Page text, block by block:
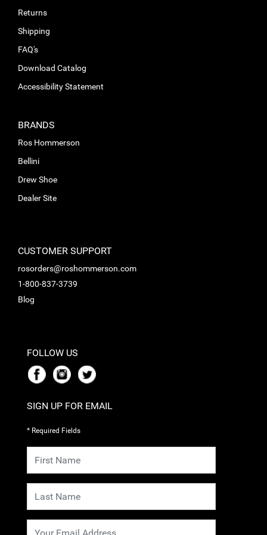
Returns
Shipping
FAQ's
Download Catalog
Accessibility Statement
BRANDS
Ros Hommerson
Bellini
Drew Shoe
Dealer Site
CUSTOMER SUPPORT
rosorders@roshommerson.com
1-800-837-3739
Blog
FOLLOW US
SIGN UP FOR EMAIL
* Required Fields